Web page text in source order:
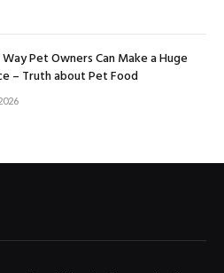
Pet Owners Can Make a Huge
– Truth about Pet Food